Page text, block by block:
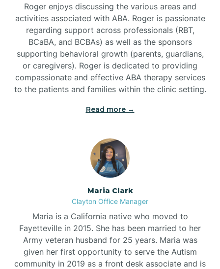
Roger enjoys discussing the various areas and
activities associated with ABA. Roger is passionate
regarding support across professionals (RBT,
BCaBA, and BCBAs) as well as the sponsors
supporting behavioral growth (parents, guardians,
or caregivers). Roger is dedicated to providing
compassionate and effective ABA therapy services
to the patients and families within the clinic setting.
Read more →
Maria Clark
Clayton Office Manager
Maria is a California native who moved to
Fayetteville in 2015. She has been married to her
Army veteran husband for 25 years. Maria was
given her first opportunity to serve the Autism
community in 2019 as a front desk associate and is